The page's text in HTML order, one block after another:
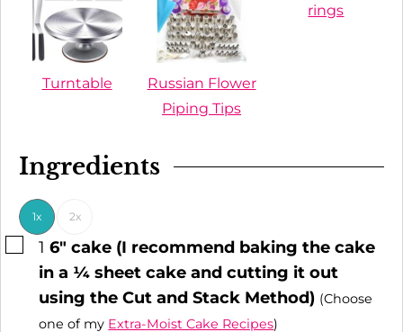
Turntable
Russian Flower
Piping Tips
rings
Ingredients
1x 2x
▢1 6" cake (I recommend baking the cake
in a ¼ sheet cake and cutting it out
using the Cut and Stack Method) (Choose
one of my Extra-Moist Cake Recipes)